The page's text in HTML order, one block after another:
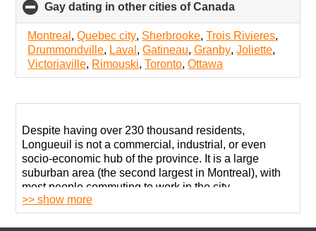
Gay dating in other cities of Canada
to
collapse
contents
Montreal ,Quebec city, Sherbrooke,Trois Rivieres,
Drummondville, Laval ,Gatineau,Granby,Joliette,
Victoriaville, Rimouski,Toronto,Ottawa
Despite having over 230 thousand residents,
Longueuil is not a commercial, industrial, or even
socio-economic hub of the province. It is a large
suburban area (the second largest in Montreal), with
most people commuting to work in the city.
Most neighborhoods here are welcoming and
>> show more